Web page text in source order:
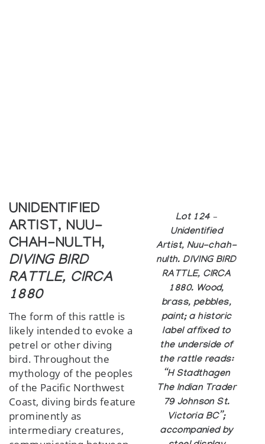
Lot 124 –
Unidentified
Artist, Nuu-chah-
nulth. DIVING BIRD
RATTLE, CIRCA
1880. Wood,
brass, pebbles,
paint; a historic
label affixed to
the underside of
the rattle reads:
“H Stadthagen
The Indian Trader
79 Johnson St.
Victoria BC”;
accompanied by
UNIDENTIFIED
ARTIST, NUU-
CHAH-NULTH,
DIVING BIRD
RATTLE, CIRCA
1880
The form of this rattle is
likely intended to evoke a
petrel or other diving
bird. Throughout the
mythology of the peoples
of the Pacific Northwest
Coast, diving birds feature
prominently as
intermediary creatures,